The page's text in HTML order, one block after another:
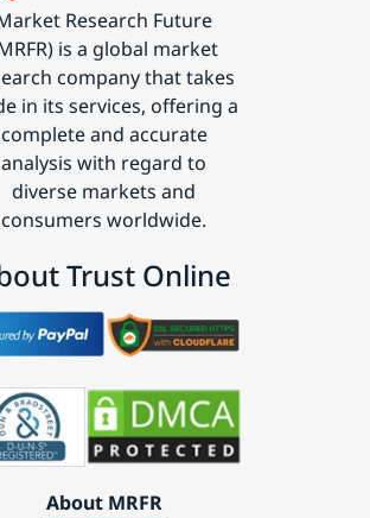
Research Future
is a global market
company that takes
in its services, offering a
complete and accurate
analysis with regard to
diverse markets and
consumers worldwide.
Trust Online
About MRFR